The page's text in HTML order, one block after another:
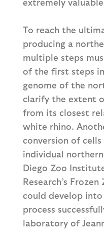
To reach the
producing a
multiple steps
of the first steps
genome of the
clarify the extent
from its closest
white rhino.
conversion of
individual
Diego Zoo
Research’s Frozen
could develop
process
laboratory of